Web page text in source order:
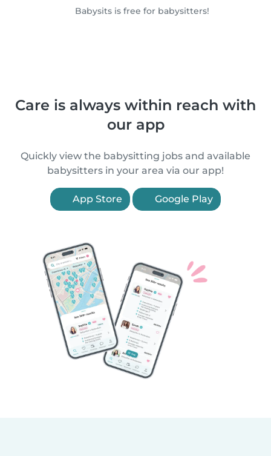
Babysits is free for babysitters!
Care is always within reach with
our app
Quickly view the babysitting jobs and available
babysitters in your area via our app!
App Store Google Play